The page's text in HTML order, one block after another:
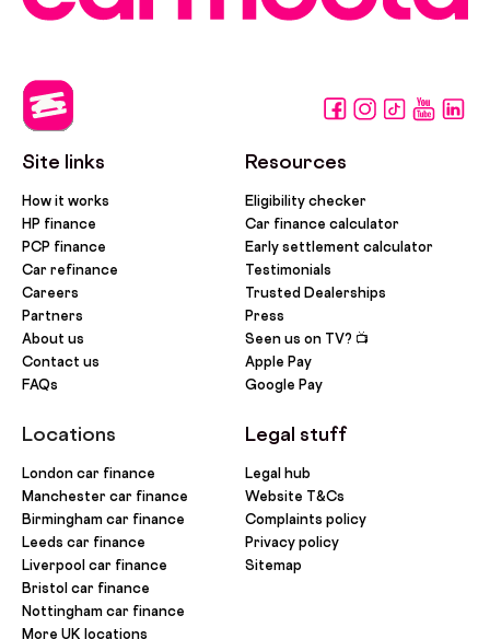
Site links
How it works
HP finance
PCP finance
Car refinance
Careers
Partners
About us
Contact us
FAQs
Locations
London car finance
Manchester car finance
Birmingham car finance
Leeds car finance
Liverpool car finance
Bristol car finance
Nottingham car finance
More UK locations
Resources
Eligibility checker
Car finance calculator
Early settlement calculator
Testimonials
Trusted Dealerships
Press
Seen us on TV? 📺
Apple Pay
Google Pay
Legal stuff
Legal hub
Website T&Cs
Complaints policy
Privacy policy
Sitemap